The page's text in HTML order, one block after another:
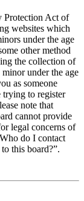
Protection Act of
websites which
under the age
other method
the collection of
under the age
as someone
trying to register
note that
cannot provide
legal concerns of
do I contact
this board?”.